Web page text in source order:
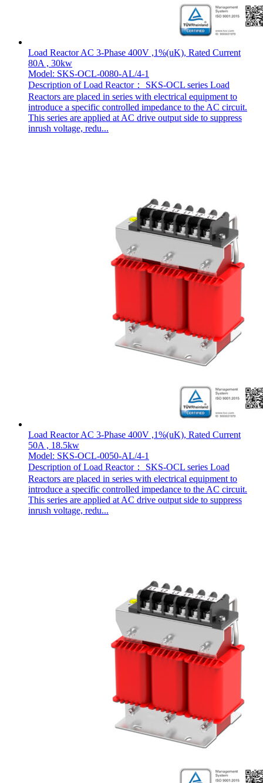
Load Reactor AC 3-Phase 400V ,1%(uK), Rated Current
80A , 30kw
Model: SKS-OCL-0080-AL/4-1
Description of Load Reactor： SKS-OCL series Load
Reactors are placed in series with electrical equipment to
introduce a specific controlled impedance to the AC circuit.
This series are applied at AC drive output side to suppress
inrush voltage, redu...
Load Reactor AC 3-Phase 400V ,1%(uK), Rated Current
50A , 18.5kw
Model: SKS-OCL-0050-AL/4-1
Description of Load Reactor： SKS-OCL series Load
Reactors are placed in series with electrical equipment to
introduce a specific controlled impedance to the AC circuit.
This series are applied at AC drive output side to suppress
inrush voltage, redu...